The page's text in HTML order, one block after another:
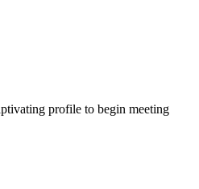
profile to begin meeting